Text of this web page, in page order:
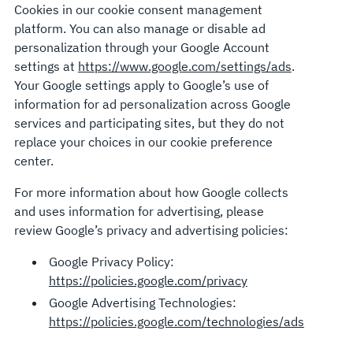
Cookies in our cookie consent management
platform. You can also manage or disable ad
personalization through your Google Account
settings at https://www.google.com/settings/ads.
Your Google settings apply to Google’s use of
information for ad personalization across Google
services and participating sites, but they do not
replace your choices in our cookie preference
center.
For more information about how Google collects
and uses information for advertising, please
review Google’s privacy and advertising policies:
Google Privacy Policy:
https://policies.google.com/privacy
Google Advertising Technologies:
https://policies.google.com/technologies/ads